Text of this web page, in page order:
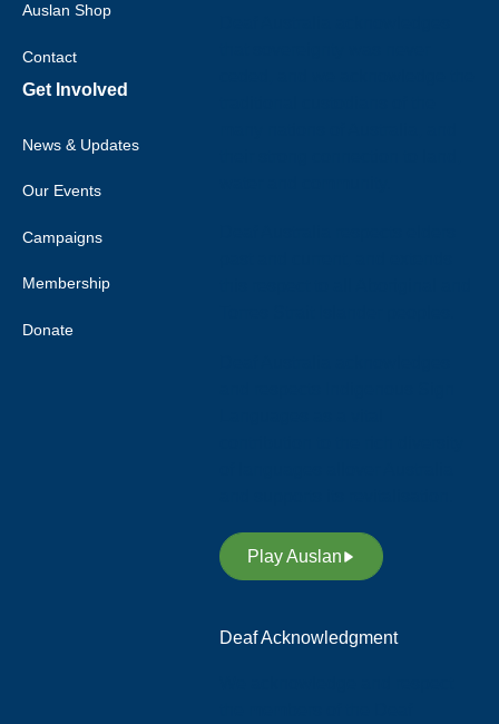
Auslan Shop
Contact
Get Involved
News & Updates
Our Events
Campaigns
Membership
Donate
Play Auslan
Deaf Acknowledgment